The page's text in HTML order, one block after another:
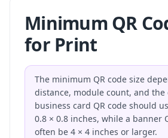
Minimum QR
for Print
The minimum QR code size
distance, module count, and the
business card QR code should
0.8 × 0.8 inches, while a banner
often be 4 × 4 inches or larger.